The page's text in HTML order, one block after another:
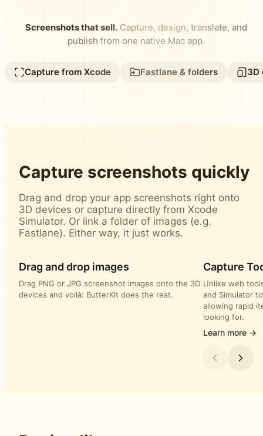
Screenshots that sell. Capture, design, translate, and
publish from one native Mac app.
Capture from Xcode Fastlane & folders 3D
Capture screenshots quickly
Drag and drop your app screenshots right onto
3D devices or capture directly from Xcode
Simulator. Or link a folder of images (e.g.
Fastlane). Either way, it just works.
Drag and drop images
Drag PNG or JPG screenshot images onto the 3D
devices and voilà: ButterKit does the rest.
Capture
Unlike web
and Simulator
allowing rapid
looking for.
Learn more →